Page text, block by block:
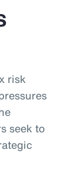
risk
seek to